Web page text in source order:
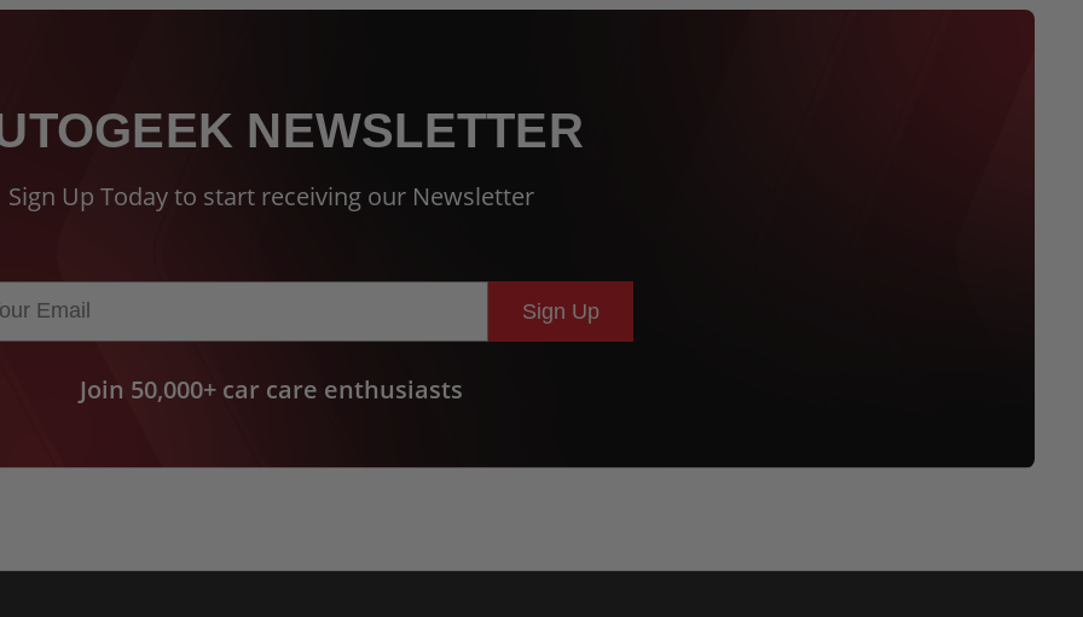
NEWSLETTER
Sign Up Today to start receiving our Newsletter
Sign Up
Join 50,000+ car care enthusiasts